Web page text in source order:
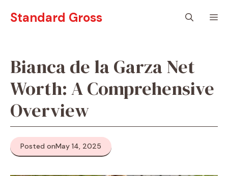
Standard Gross
Bianca de la Garza Net
Worth: A Comprehensive
Overview
Posted onMay 14, 2025